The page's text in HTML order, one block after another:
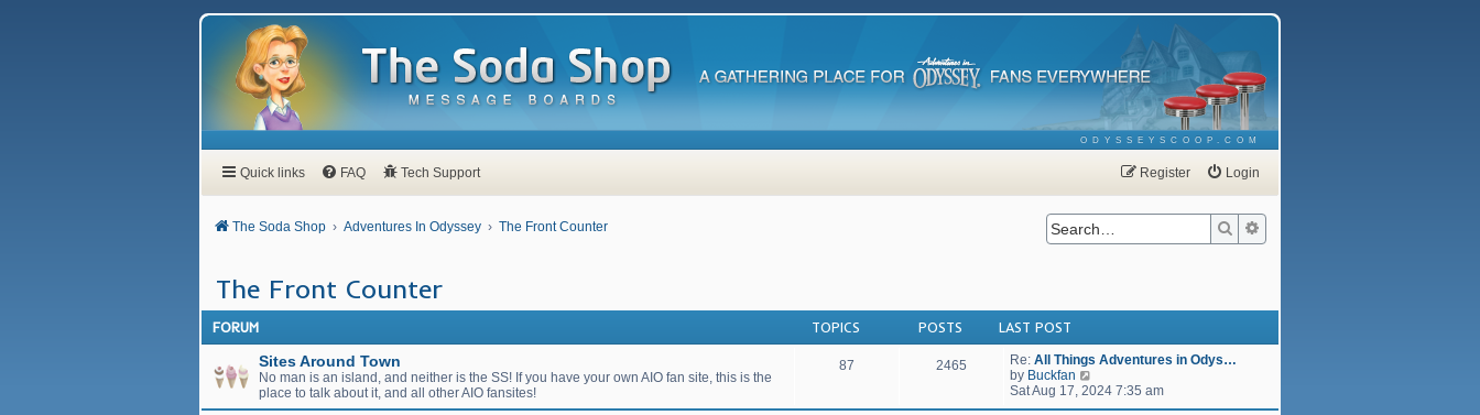
ODYSSEYSCOOP.COM
Quick links FAQ Tech Support Login
Register
The Soda Shop Adventures In Odyssey The Front Counter Search
The Front Counter
FORUM TOPICS POSTS
LAST POST
Sites Around Town
No man is an island, and neither is the SS! If you have your own AIO fan site, this is the
place to talk about it, and all other AIO fansites!
87 2465 Re: All Things Adventures in Odys…
by Buckfan
i
e
Sat Aug 17, 2024 7:35 am